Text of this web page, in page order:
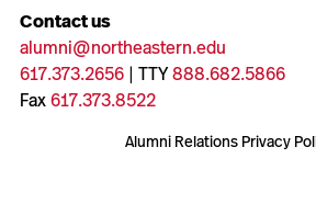
Contact us
alumni@northeastern.edu
617.373.2656| TTY888.682.5866
Fax617.373.8522
Alumni Relations Privacy